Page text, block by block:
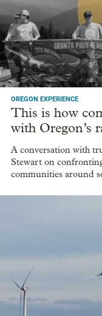
OREGON EXPERIENCE
This is how
with Oregon’s
A conversation with
Stewart on
communities around